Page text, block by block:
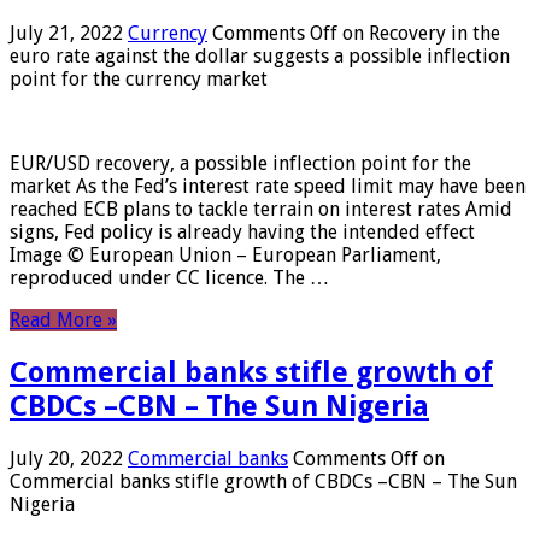
July 21, 2022 Currency Comments Off on Recovery in the
euro rate against the dollar suggests a possible inflection
point for the currency market
EUR/USD recovery, a possible inflection point for the
market As the Fed’s interest rate speed limit may have been
reached ECB plans to tackle terrain on interest rates Amid
signs, Fed policy is already having the intended effect
Image © European Union – European Parliament,
reproduced under CC licence. The …
Read More »
Commercial banks stifle growth of
CBDCs –CBN – The Sun Nigeria
July 20, 2022 Commercial banks Comments Off on
Commercial banks stifle growth of CBDCs –CBN – The Sun
Nigeria